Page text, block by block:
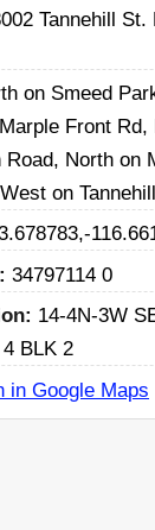
Tannehill
on Smeed
Front Rd,
North on
on
34797114 0
14-4N-3W
BLK 2
in Google Maps